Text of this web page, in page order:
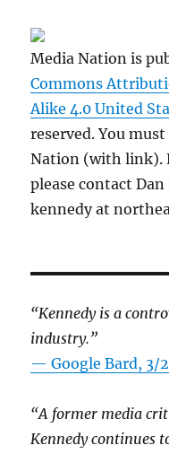
Media Nation is
Commons
Alike 4.0 United
reserved. You
Nation (with link).
please contact
kennedy at
“Kennedy is a
industry.”
— Google Bard, 3/
“A former media
Kennedy continues